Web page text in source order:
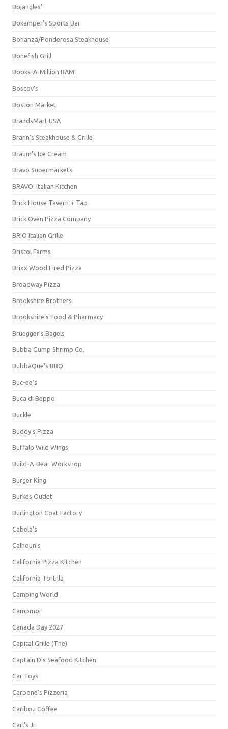
Bojangles'
Bokamper's Sports Bar
Bonanza/Ponderosa Steakhouse
Bonefish Grill
Books-A-Million BAM!
Boscov's
Boston Market
BrandsMart USA
Brann's Steakhouse & Grille
Braum's Ice Cream
Bravo Supermarkets
BRAVO! Italian Kitchen
Brick House Tavern + Tap
Brick Oven Pizza Company
BRIO Italian Grille
Bristol Farms
Brixx Wood Fired Pizza
Broadway Pizza
Brookshire Brothers
Brookshire's Food & Pharmacy
Bruegger's Bagels
Bubba Gump Shrimp Co.
BubbaQue's BBQ
Buc-ee's
Buca di Beppo
Buckle
Buddy's Pizza
Buffalo Wild Wings
Build-A-Bear Workshop
Burger King
Burkes Outlet
Burlington Coat Factory
Cabela's
Calhoun's
California Pizza Kitchen
California Tortilla
Camping World
Campmor
Canada Day 2027
Capital Grille (The)
Captain D's Seafood Kitchen
Car Toys
Carbone's Pizzeria
Caribou Coffee
Carl's Jr.